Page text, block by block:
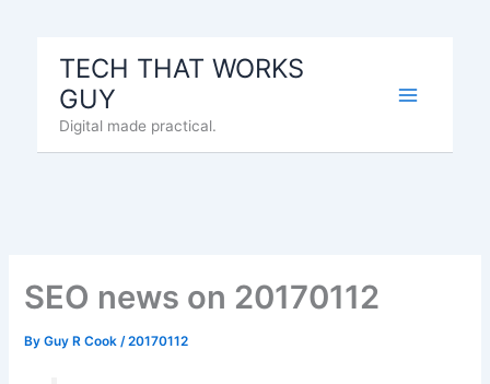
TECH THAT WORKS
GUY
Digital made practical.
SEO news on 20170112
ByGuy R Cook/20170112